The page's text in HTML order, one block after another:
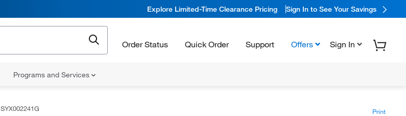
Explore Limited-Time Clearance Pricing Sign In to See Your Savings
Order Status Quick Order Support Offers Sign In
Programs and Services
SYX002241G Print